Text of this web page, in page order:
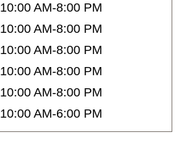
10:00 AM-8:00 PM
10:00 AM-8:00 PM
10:00 AM-8:00 PM
10:00 AM-8:00 PM
10:00 AM-8:00 PM
10:00 AM-6:00 PM